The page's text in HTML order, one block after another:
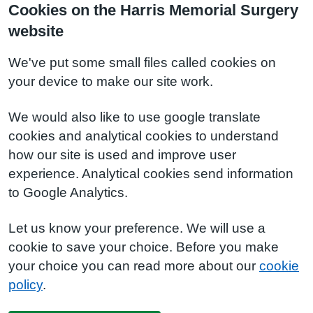
Cookies on the Harris Memorial Surgery
website
We've put some small files called cookies on
your device to make our site work.
We would also like to use google translate
cookies and analytical cookies to understand
how our site is used and improve user
experience. Analytical cookies send information
to Google Analytics.
Let us know your preference. We will use a
cookie to save your choice. Before you make
your choice you can read more about our cookie
policy.